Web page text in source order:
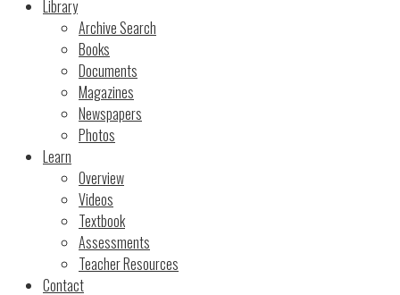
Library
Archive Search
Books
Documents
Magazines
Newspapers
Photos
Learn
Overview
Videos
Textbook
Assessments
Teacher Resources
Contact